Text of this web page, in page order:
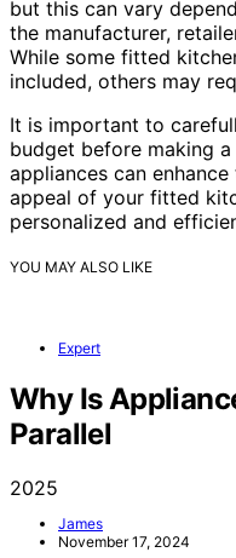
but this can vary
the manufacturer,
While some fitted
included, others may
It is important to
budget before making
appliances can
appeal of your fitted
personalized and
YOU MAY ALSO LIKE
Expert
Why Is
Parallel
2025
James
November 17, 2024